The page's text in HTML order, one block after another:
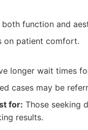
both function and
on patient comfort.
longer wait times
cases may be
for: Those seeking
results.